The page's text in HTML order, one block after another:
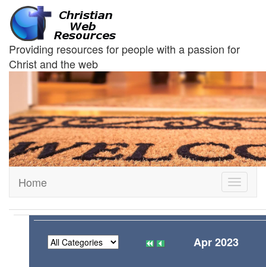
Providing resources for people with a passion for
Christ and the web
Toggle
Home
Apr 2023